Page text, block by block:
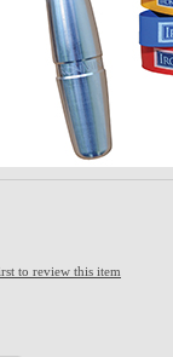
Privacy-Security
to review this item